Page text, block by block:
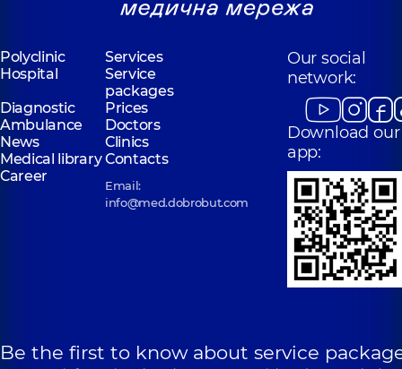
Polyclinic
Services
Hospital
Service
packages
Diagnostic
Prices
Ambulance
Doctors
News
Clinics
Medical libraryContacts
Career
Email:
info@med.dobrobut.com
Our social
network:
Download our
app:
Be the first to know about service